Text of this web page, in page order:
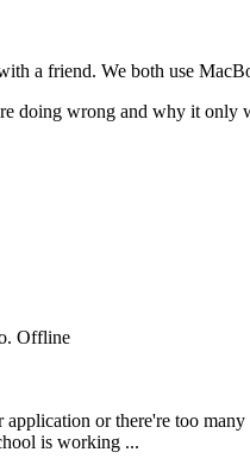
a friend. We both use
doing wrong and why it only
Offline
or there're too many
is working ...